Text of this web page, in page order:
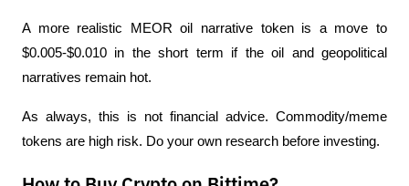
A more realistic MEOR oil narrative token is a move to
$0.005-$0.010 in the short term if the oil and geopolitical
narratives remain hot.
As always, this is not financial advice. Commodity/meme
tokens are high risk. Do your own research before investing.